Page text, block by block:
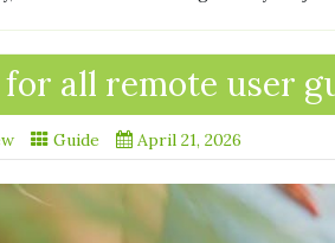
for all remote user
Guide April 21, 2026